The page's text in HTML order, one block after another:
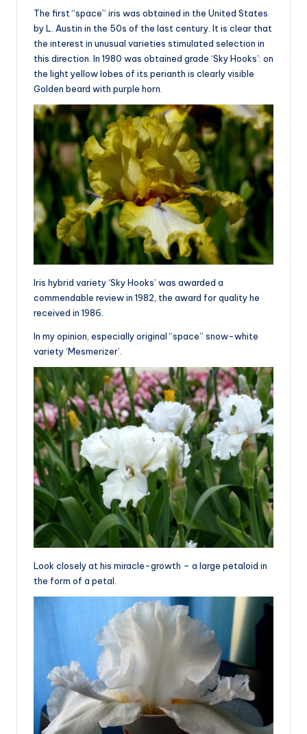
The first “space” iris was obtained in the United States
by L. Austin in the 50s of the last century. It is clear that
the interest in unusual varieties stimulated selection in
this direction. In 1980 was obtained grade ‘Sky Hooks’: on
the light yellow lobes of its perianth is clearly visible
Golden beard with purple horn.
Iris hybrid variety ‘Sky Hooks’ was awarded a
commendable review in 1982, the award for quality he
received in 1986.
In my opinion, especially original “space” snow-white
variety ‘Mesmerizer’.
Look closely at his miracle-growth – a large petaloid in
the form of a petal.